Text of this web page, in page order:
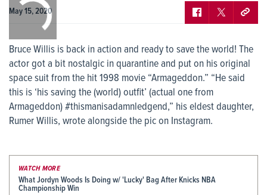
May 15, 2020
Bruce Willis is back in action and ready to save the world! The
actor got a bit nostalgic in quarantine and put on his original
space suit from the hit 1998 movie “Armageddon.” “He said
this is ‘his saving the (world) outfit’ (actual one from
Armageddon) #thismanisadamnledgend,” his eldest daughter,
Rumer Willis, wrote alongside the pic on Instagram.
WATCH MORE
What Jordyn Woods Is Doing w/ 'Lucky' Bag After Knicks NBA
Championship Win